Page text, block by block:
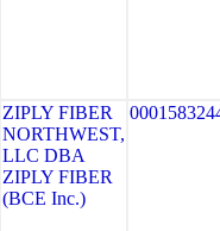
ZIPLY FIBER
NORTHWEST,
LLC DBA
ZIPLY FIBER
(BCE Inc.)